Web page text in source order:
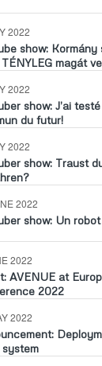
2022
show: Kormány
magát
2022
show: J’ai
du futur!
2022
show: Traust
2022
show: Un
2022
AVENUE at
2022
2022